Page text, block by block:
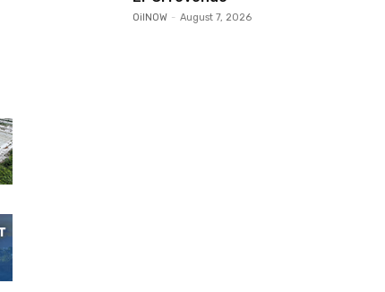
OilNOW - August 7, 2026